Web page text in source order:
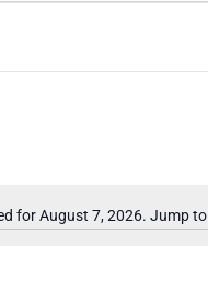
Notice
for August 7, 2026. Jump